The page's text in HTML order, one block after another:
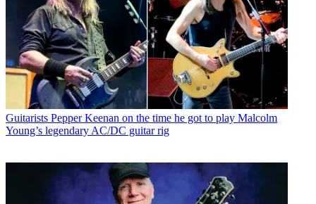
Guitarists Pepper Keenan on the time he got to play Malcolm
Young’s legendary AC/DC guitar rig